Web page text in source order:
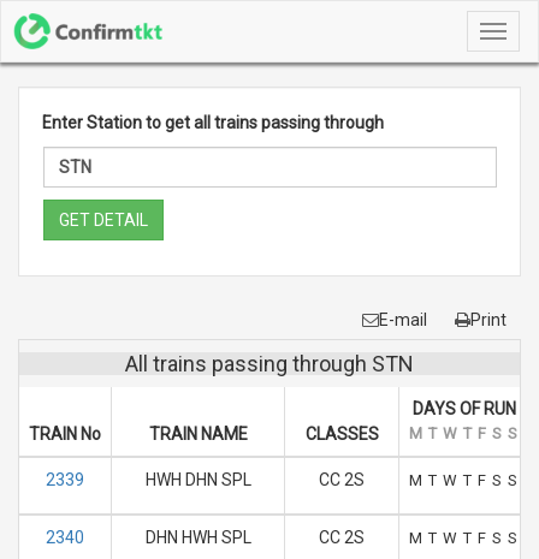
Enter Station to get all trains passing through
GET DETAIL
E-mail Print
All trains passing through STN
TRAIN No TRAIN NAME CLASSES
DAYS OF RUN
M T W T F S S
2339 HWH DHN SPL CC 2S M T W T F S S
2340 DHN HWH SPL CC 2S M T W T F S S